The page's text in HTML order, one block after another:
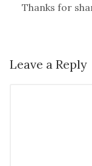
Thanks for
Leave a Reply